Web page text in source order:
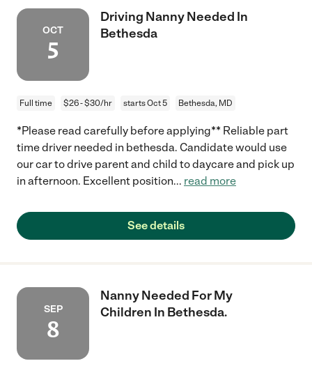
OCT
5
Driving Nanny Needed In
Bethesda
Full time $26 - $30/hr starts Oct 5 Bethesda, MD
*Please read carefully before applying** Reliable part
time driver needed in bethesda. Candidate would use
our car to drive parent and child to daycare and pick up
in afternoon. Excellent position... read more
See details
SEP
8
Nanny Needed For My
Children In Bethesda.